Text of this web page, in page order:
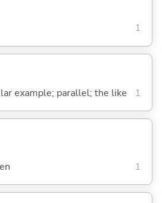
1
example; parallel; the like 1
1